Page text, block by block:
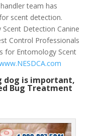
team has
scent detection.
Detection Canine
Control Professionals
for Entomology Scent
dog is important,
Bug Treatment